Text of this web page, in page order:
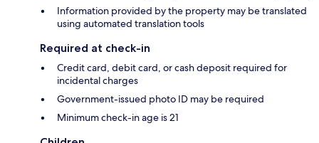
Information provided by the property may be translated
using automated translation tools
Required at check-in
Credit card, debit card, or cash deposit required for
incidental charges
Government-issued photo ID may be required
Minimum check-in age is 21